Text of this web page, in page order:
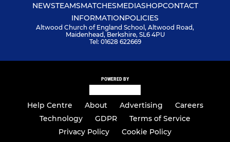
NEWSTEAMSMATCHESMEDIASHOPCONTACT
INFORMATIONPOLICIES
Altwood Church of England School, Altwood Road,
Maidenhead, Berkshire, SL6 4PU
Tel: 01628 622669
POWERED BY
Help Centre About Advertising
Careers
Technology
GDPR
Terms of Service
Privacy Policy
Cookie Policy